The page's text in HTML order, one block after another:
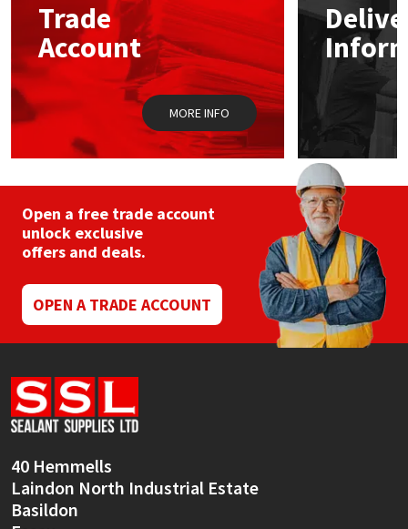
chosen
on
the
product
page
Trade
Account
MORE INFO
Open a free trade account
unlock exclusive
offers and deals.
OPEN A TRADE ACCOUNT
40 Hemmells
Laindon North Industrial Estate
Basildon
Mapei
Nullifire
PC Cox
Purdy
Ronseal
Sika
Soudal
Thompsons
Structural Sealants
Swimming Pool
Tools & Accessories